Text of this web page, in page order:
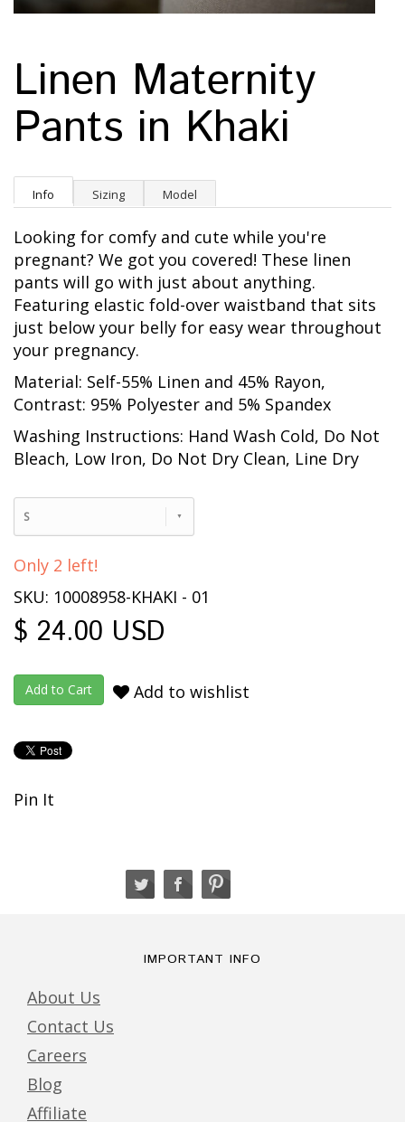
Linen Maternity
Pants in Khaki
Info Sizing Model
Looking for comfy and cute while you're
pregnant? We got you covered! These linen
pants will go with just about anything.
Featuring elastic fold-over waistband that sits
just below your belly for easy wear throughout
your pregnancy.
Material: Self-55% Linen and 45% Rayon,
Contrast: 95% Polyester and 5% Spandex
Washing Instructions: Hand Wash Cold, Do Not
Bleach, Low Iron, Do Not Dry Clean, Line Dry
S
Only 2 left!
SKU: 10008958-KHAKI - 01
$ 24.00 USD
Add to wishlist
Pin It
IMPORTANT INFO
About Us
Contact Us
Careers
Blog
Affiliate